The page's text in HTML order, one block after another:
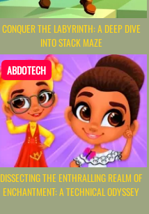
CONQUER THE LABYRINTH: A DEEP DIVE
INTO STACK MAZE
ABDOTECH
DISSECTING THE ENTHRALLING REALM OF
ENCHANTMENT: A TECHNICAL ODYSSEY